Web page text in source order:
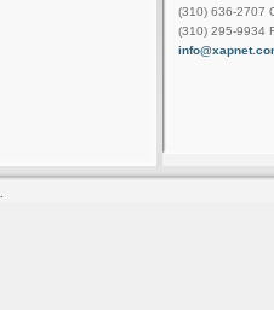
(310) 636-2707
(310) 295-9934